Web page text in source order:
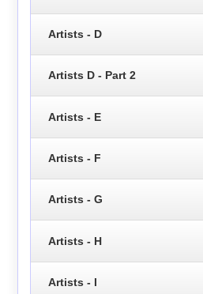
Artists - D
Artists D - Part 2
Artists - E
Artists - F
Artists - G
Artists - H
Artists - I